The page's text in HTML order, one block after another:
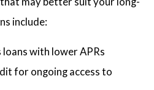
include:
with lower APRs
for ongoing access to